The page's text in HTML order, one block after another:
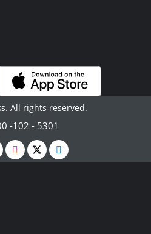
All rights reserved.
-102 - 5301